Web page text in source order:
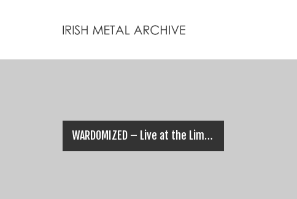
WARDOMIZED – Live at the Limelight (13/12/14)